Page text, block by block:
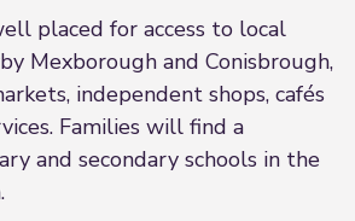
placed for access to local
Mexborough and Conisbrough,
independent shops, cafés
Families will find a
and secondary schools in the